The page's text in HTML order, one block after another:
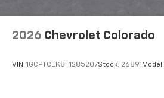
2026 Chevrolet Colorado
VIN: 1GCPTCEK8T1285207Stock: 26891 Model: